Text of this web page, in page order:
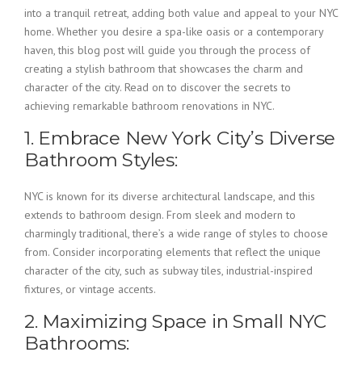
into a tranquil retreat, adding both value and appeal to your NYC
home. Whether you desire a spa-like oasis or a contemporary
haven, this blog post will guide you through the process of
creating a stylish bathroom that showcases the charm and
character of the city. Read on to discover the secrets to
achieving remarkable bathroom renovations in NYC.
1. Embrace New York City’s Diverse
Bathroom Styles:
NYC is known for its diverse architectural landscape, and this
extends to bathroom design. From sleek and modern to
charmingly traditional, there’s a wide range of styles to choose
from. Consider incorporating elements that reflect the unique
character of the city, such as subway tiles, industrial-inspired
fixtures, or vintage accents.
2. Maximizing Space in Small NYC
Bathrooms: